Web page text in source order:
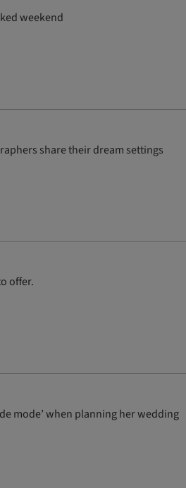
weekend
share their dream settings
offer.
mode’ when planning her wedding